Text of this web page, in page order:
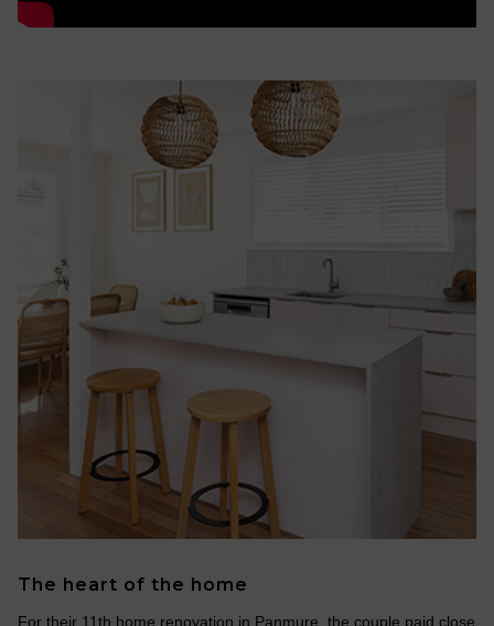
The heart of the home
For their 11th home renovation in Panmure, the couple paid close